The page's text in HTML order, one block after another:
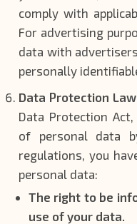
comply with
For advertising
data with
personally
Data Protection
Data Protection
of personal data
regulations, you
personal data:
The right to be
use of your data.